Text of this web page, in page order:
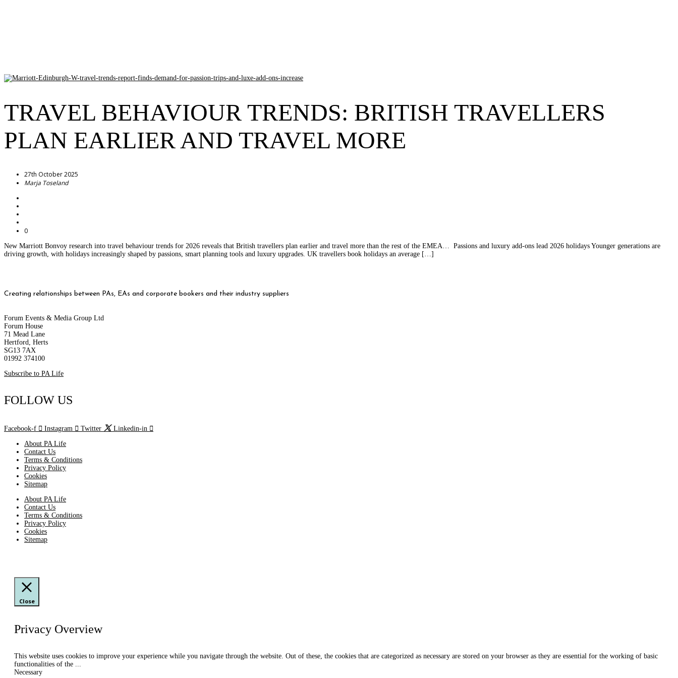
TRAVEL BEHAVIOUR TRENDS: BRITISH TRAVELLERS
PLAN EARLIER AND TRAVEL MORE
27th October 2025
Marja Toseland
0
New Marriott Bonvoy research into travel behaviour trends for 2026 reveals that British travellers plan earlier and travel more than the rest of the EMEA… Passions and luxury add-ons lead 2026 holidays Younger generations are
driving growth, with holidays increasingly shaped by passions, smart planning tools and luxury upgrades. UK travellers book holidays an average […]
Creating relationships between PAs, EAs and corporate bookers and their industry suppliers
Forum Events & Media Group Ltd
Forum House
71 Mead Lane
Hertford, Herts
SG13 7AX
01992 374100
Subscribe to PA Life
FOLLOW US
Facebook-f Instagram Twitter
Linkedin-in
About PA Life
Contact Us
Terms & Conditions
Privacy Policy
Cookies
Sitemap
About PA Life
Contact Us
Terms & Conditions
Privacy Policy
Cookies
Sitemap
Close
Privacy Overview
This website uses cookies to improve your experience while you navigate through the website. Out of these, the cookies that are categorized as necessary are stored on your browser as they are essential for the working of basic
functionalities of the ...
Necessary